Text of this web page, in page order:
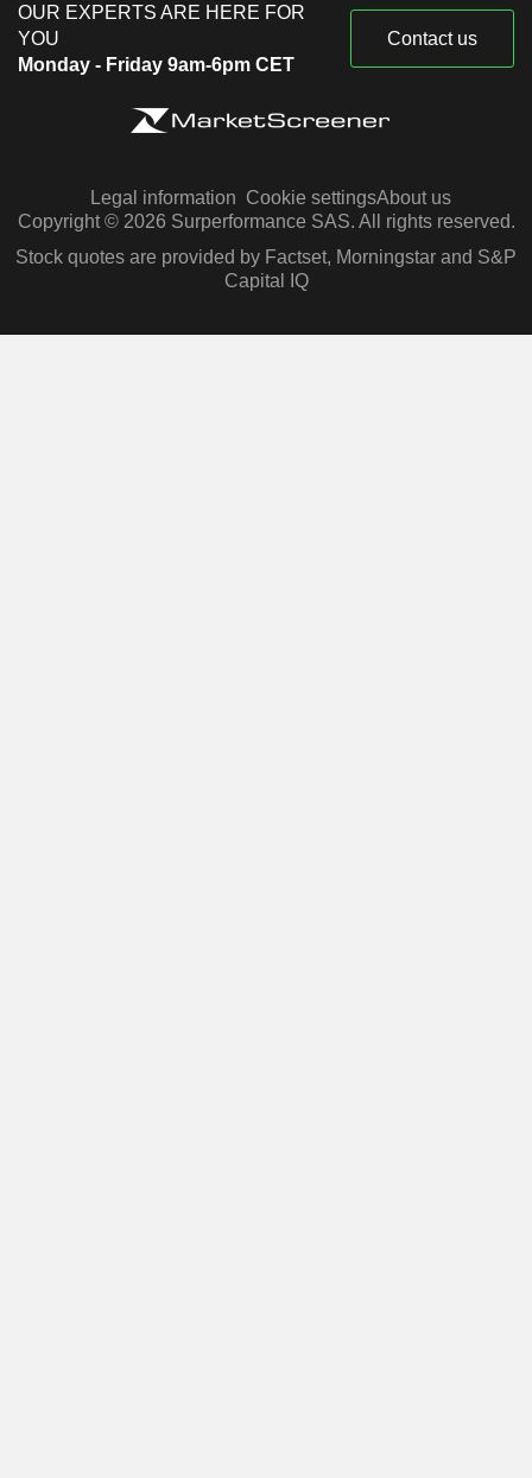
OUR EXPERTS ARE HERE FOR
YOU
Monday - Friday 9am-6pm CET
Contact us
Legal information Cookie settingsAbout us
Copyright © 2026 Surperformance SAS. All rights reserved.
Stock quotes are provided by Factset, Morningstar and S&P
Capital IQ